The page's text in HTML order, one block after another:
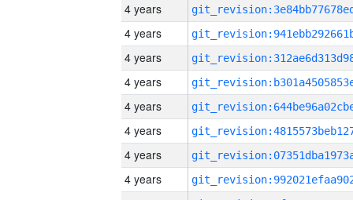
4 years
4 years
4 years
4 years
4 years
4 years
4 years
4 years